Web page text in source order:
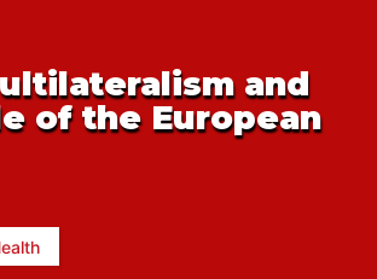
and
of the European